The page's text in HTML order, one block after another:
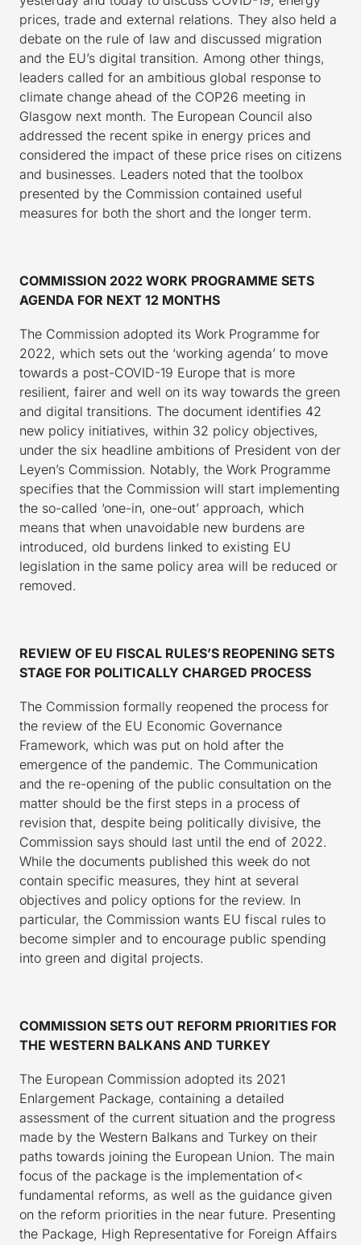
prices, trade and external relations. They also held a
debate on the rule of law and discussed migration
and the EU’s digital transition. Among other things,
leaders called for an ambitious global response to
climate change ahead of the COP26 meeting in
Glasgow next month. The European Council also
addressed the recent spike in energy prices and
considered the impact of these price rises on citizens
and businesses. Leaders noted that the toolbox
presented by the Commission contained useful
measures for both the short and the longer term.
COMMISSION 2022 WORK PROGRAMME SETS
AGENDA FOR NEXT 12 MONTHS
The Commission adopted its Work Programme for
2022, which sets out the ‘working agenda’ to move
towards a post-COVID-19 Europe that is more
resilient, fairer and well on its way towards the green
and digital transitions. The document identifies 42
new policy initiatives, within 32 policy objectives,
under the six headline ambitions of President von der
Leyen’s Commission. Notably, the Work Programme
specifies that the Commission will start implementing
the so-called ‘one-in, one-out’ approach, which
means that when unavoidable new burdens are
introduced, old burdens linked to existing EU
legislation in the same policy area will be reduced or
removed.
REVIEW OF EU FISCAL RULES’S REOPENING SETS
STAGE FOR POLITICALLY CHARGED PROCESS
The Commission formally reopened the process for
the review of the EU Economic Governance
Framework, which was put on hold after the
emergence of the pandemic. The Communication
and the re-opening of the public consultation on the
matter should be the first steps in a process of
revision that, despite being politically divisive, the
Commission says should last until the end of 2022.
While the documents published this week do not
contain specific measures, they hint at several
objectives and policy options for the review. In
particular, the Commission wants EU fiscal rules to
become simpler and to encourage public spending
into green and digital projects.
COMMISSION SETS OUT REFORM PRIORITIES FOR
THE WESTERN BALKANS AND TURKEY
The European Commission adopted its 2021
Enlargement Package, containing a detailed
assessment of the current situation and the progress
made by the Western Balkans and Turkey on their
paths towards joining the European Union. The main
focus of the package is the implementation of<
fundamental reforms, as well as the guidance given
on the reform priorities in the near future. Presenting
the Package, High Representative for Foreign Affairs